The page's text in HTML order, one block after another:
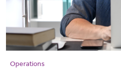
Operations